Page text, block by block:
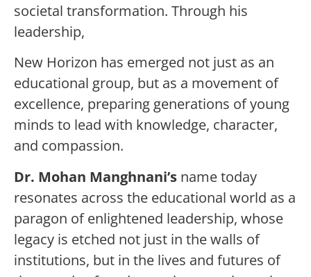
societal transformation. Through his
leadership,
New Horizon has emerged not just as an
educational group, but as a movement of
excellence, preparing generations of young
minds to lead with knowledge, character,
and compassion.
Dr. Mohan Manghnani’s name today
resonates across the educational world as a
paragon of enlightened leadership, whose
legacy is etched not just in the walls of
institutions, but in the lives and futures of